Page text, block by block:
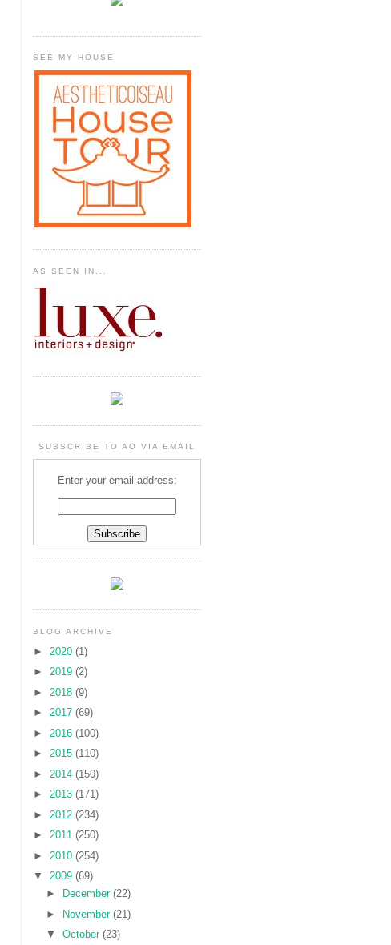
SEE MY HOUSE
AS SEEN IN...
SUBSCRIBE TO AO VIA EMAIL
Enter your email address:
BLOG ARCHIVE
► 2020 (1)
► 2019 (2)
► 2018 (9)
► 2017 (69)
► 2016 (100)
► 2015 (110)
► 2014 (150)
► 2013 (171)
► 2012 (234)
► 2011 (250)
► 2010 (254)
▼ 2009 (69)
►
December (22)
►
November (21)
▼ October (23)